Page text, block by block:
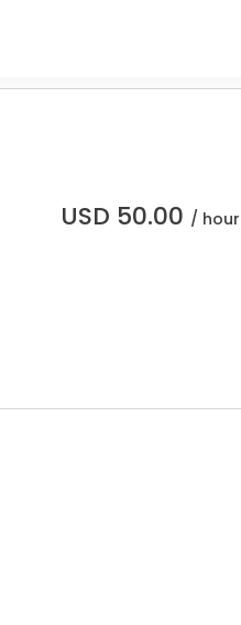
USD 50.00 / hour